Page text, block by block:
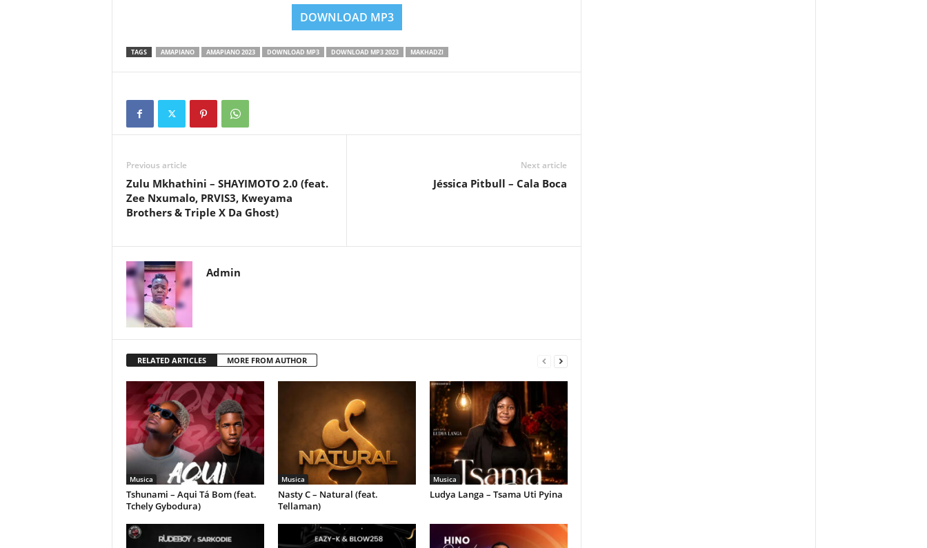
DOWNLOAD MP3
TAGS AMAPIANO AMAPIANO 2023 DOWNLOAD MP3 DOWNLOAD MP3 2023 MAKHADZI
Previous article
Zulu Mkhathini – SHAYIMOTO 2.0 (feat.
Zee Nxumalo, PRVIS3, Kweyama
Brothers & Triple X Da Ghost)
Next article
Jéssica Pitbull – Cala Boca
Admin
RELATED ARTICLES MORE FROM AUTHOR
Musica
Tshunami – Aqui Tá Bom (feat.
Tchely Gybodura)
Musica
Nasty C – Natural (feat.
Tellaman)
Musica
Ludya Langa – Tsama Uti Pyina